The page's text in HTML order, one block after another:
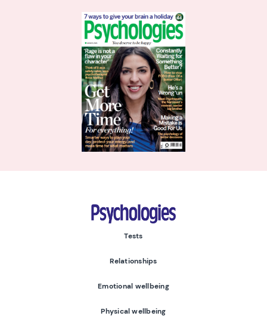
Psychologies
Tests
Relationships
Emotional wellbeing
Physical wellbeing